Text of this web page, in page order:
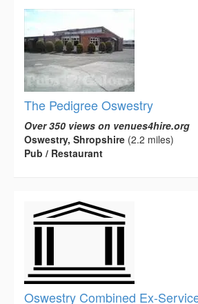
The Pedigree Oswestry
Over 350 views on venues4hire.org
Oswestry, Shropshire (2.2 miles)
Pub / Restaurant
Oswestry Combined Ex-